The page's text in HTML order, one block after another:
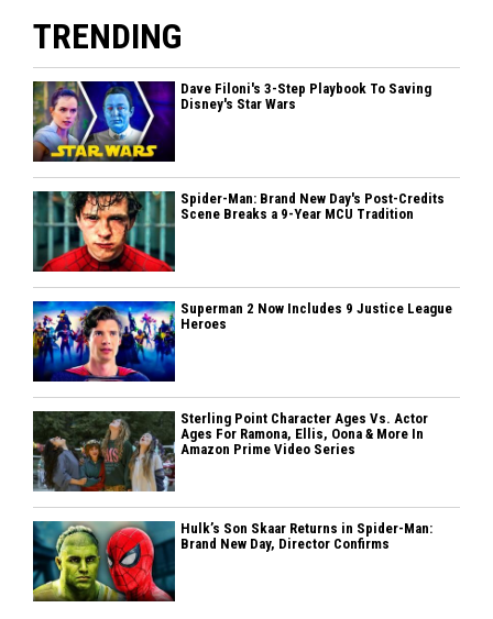
TRENDING
Dave Filoni's 3-Step Playbook To Saving
Disney's Star Wars
Spider-Man: Brand New Day's Post-Credits
Scene Breaks a 9-Year MCU Tradition
Superman 2 Now Includes 9 Justice League
Heroes
Sterling Point Character Ages Vs. Actor
Ages For Ramona, Ellis, Oona & More In
Amazon Prime Video Series
Hulk’s Son Skaar Returns in Spider-Man:
Brand New Day, Director Confirms